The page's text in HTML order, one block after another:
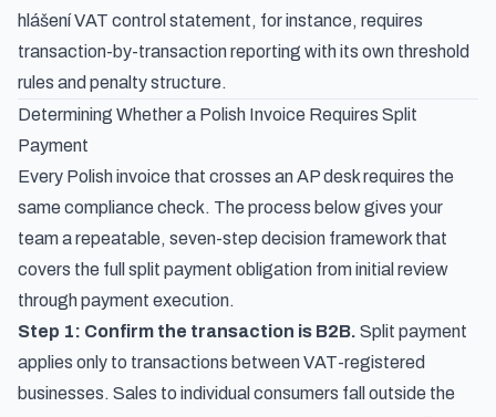
hlášení VAT control statement, for instance, requires
transaction-by-transaction reporting with its own threshold
rules and penalty structure.
Determining Whether a Polish Invoice Requires Split
Payment
Every Polish invoice that crosses an AP desk requires the
same compliance check. The process below gives your
team a repeatable, seven-step decision framework that
covers the full split payment obligation from initial review
through payment execution.
Step 1: Confirm the transaction is B2B. Split payment
applies only to transactions between VAT-registered
businesses. Sales to individual consumers fall outside the